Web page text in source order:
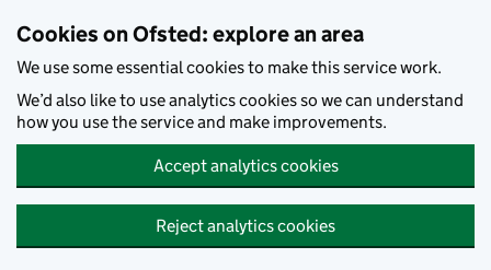
Cookies on Ofsted: explore an area
We use some essential cookies to make this service work.
We’d also like to use analytics cookies so we can understand
how you use the service and make improvements.
Accept analytics cookies
Reject analytics cookies